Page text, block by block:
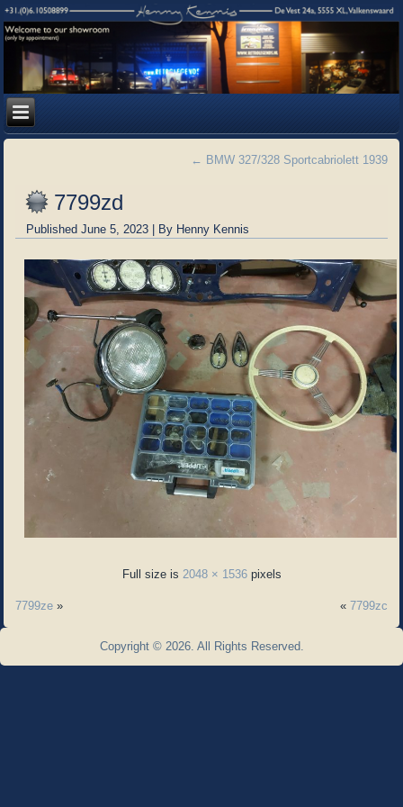
← BMW 327/328 Sportcabriolett 1939
7799zd
Published June 5, 2023 | By Henny Kennis
Full size is 2048 × 1536pixels
7799ze » « 7799zc
Copyright © 2026. All Rights Reserved.